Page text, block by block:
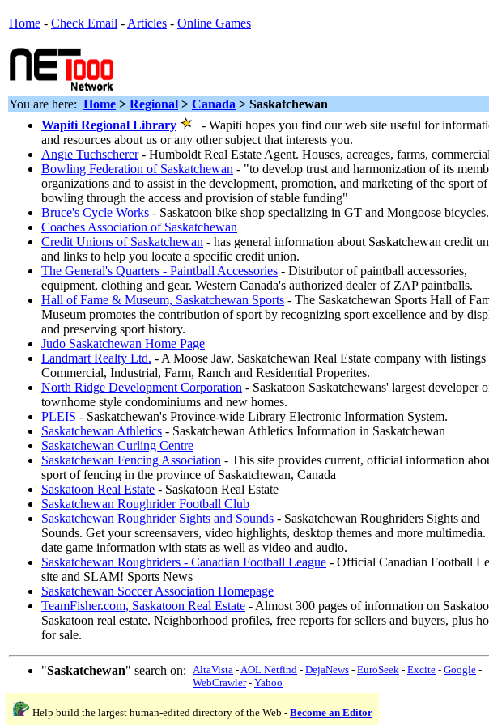
Home - Check Email - Articles - Online Games
You are here: Home > Regional > Canada > Saskatchewan
Wapiti Regional Library
- Wapiti hopes you find our web site useful for
and resources about us or any other subject that interests you.
Angie Tuchscherer- Humboldt Real Estate Agent. Houses, acreages, farms,
Bowling Federation of Saskatchewan - "to develop trust and harmonization of its
organizations and to assist in the development, promotion, and marketing of the sport of
bowling through the access and provision of stable funding"
Bruce's Cycle Works - Saskatoon bike shop specializing in GT and Mongoose bicycles.
Coaches Association of Saskatchewan
Credit Unions of Saskatchewan - has general information about Saskatchewan credit
and links to help you locate a specific credit union.
The General's Quarters - Paintball Accessories - Distributor of paintball accessories,
equipment, clothing and gear. Western Canada's authorized dealer of ZAP paintballs.
Hall of Fame & Museum, Saskatchewan Sports - The Saskatchewan Sports Hall of
Museum promotes the contribution of sport by recognizing sport excellence and by
and preserving sport history.
Judo Saskatchewan Home Page
Landmart Realty Ltd. - A Moose Jaw, Saskatchewan Real Estate company with
Commercial, Industrial, Farm, Ranch and Residential Properites.
North Ridge Development Corporation - Saskatoon Saskatchewans' largest developer
townhome style condominiums and new homes.
PLEIS - Saskatchewan's Province-wide Library Electronic Information System.
Saskatchewan Athletics - Saskatchewan Athletics Information in Saskatchewan
Saskatchewan Curling Centre
Saskatchewan Fencing Association - This site provides current, official information
sport of fencing in the province of Saskatchewan, Canada
Saskatoon Real Estate - Saskatoon Real Estate
Saskatchewan Roughrider Football Club
Saskatchewan Roughrider Sights and Sounds - Saskatchewan Roughriders Sights and
Sounds. Get your screensavers, video highlights, desktop themes and more
date game information with stats as well as video and audio.
Saskatchewan Roughriders - Canadian Football League - Official Canadian Football
site and SLAM! Sports News
Saskatchewan Soccer Association Homepage
TeamFisher.com, Saskatoon Real Estate - Almost 300 pages of information on
Saskatoon real estate. Neighborhood profiles, free reports for sellers and buyers, plus
for sale.
"Saskatchewan" search on: AltaVista -AOL Netfind - DejaNews - EuroSeek - Excite - Google -
WebCrawler- Yahoo
Help build the largest human-edited directory of the Web - Become an Editor